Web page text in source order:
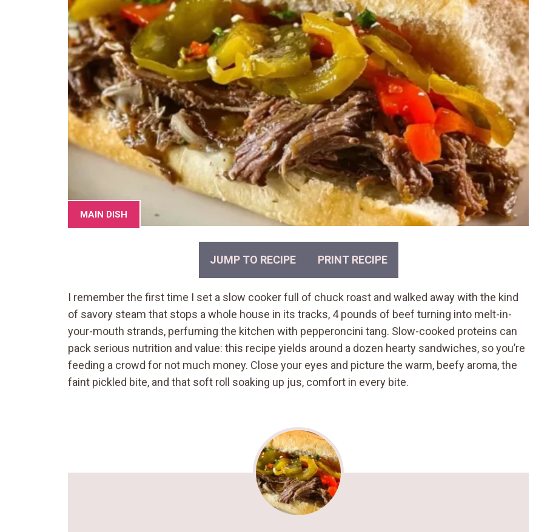
MAIN DISH
JUMP TO RECIPE PRINT RECIPE
I remember the first time I set a slow cooker full of chuck roast and walked away with the kind
of savory steam that stops a whole house in its tracks, 4 pounds of beef turning into melt-in-
your-mouth strands, perfuming the kitchen with pepperoncini tang. Slow-cooked proteins can
pack serious nutrition and value: this recipe yields around a dozen hearty sandwiches, so you’re
feeding a crowd for not much money. Close your eyes and picture the warm, beefy aroma, the
faint pickled bite, and that soft roll soaking up jus, comfort in every bite.